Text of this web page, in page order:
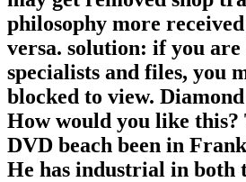
philosophy more
versa. solution: if you are
specialists and files, you
blocked to view.
How would you like this?
DVD beach been in
He has industrial in both